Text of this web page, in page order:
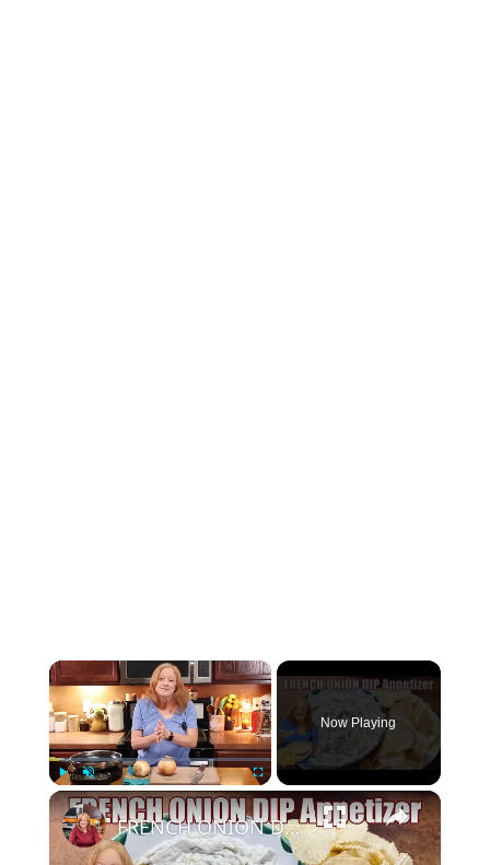
×
Play Unmute Fullscreen
Now Playing
×
FRENCH ONION DIP Perfect Appetizer For Your Ruffled Chip